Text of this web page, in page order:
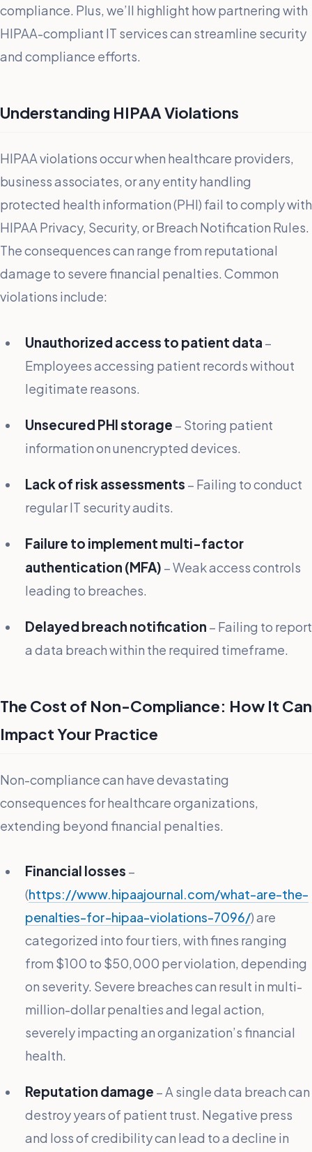
compliance. Plus, we’ll highlight how partnering with
HIPAA-compliant IT services can streamline security
and compliance efforts.
Understanding HIPAA Violations
HIPAA violations occur when healthcare providers,
business associates, or any entity handling
protected health information (PHI) fail to comply with
HIPAA Privacy, Security, or Breach Notification Rules.
The consequences can range from reputational
damage to severe financial penalties. Common
violations include:
Unauthorized access to patient data –
Employees accessing patient records without
legitimate reasons.
Unsecured PHI storage – Storing patient
information on unencrypted devices.
Lack of risk assessments – Failing to conduct
regular IT security audits.
Failure to implement multi-factor
authentication (MFA) – Weak access controls
leading to breaches.
Delayed breach notification – Failing to report
a data breach within the required timeframe.
The Cost of Non-Compliance: How It Can
Impact Your Practice
Non-compliance can have devastating
consequences for healthcare organizations,
extending beyond financial penalties.
Financial losses –
(https://www.hipaajournal.com/what-are-the-
penalties-for-hipaa-violations-7096/) are
categorized into four tiers, with fines ranging
from $100 to $50,000 per violation, depending
on severity. Severe breaches can result in multi-
million-dollar penalties and legal action,
severely impacting an organization’s financial
health.
Reputation damage – A single data breach can
destroy years of patient trust. Negative press
and loss of credibility can lead to a decline in